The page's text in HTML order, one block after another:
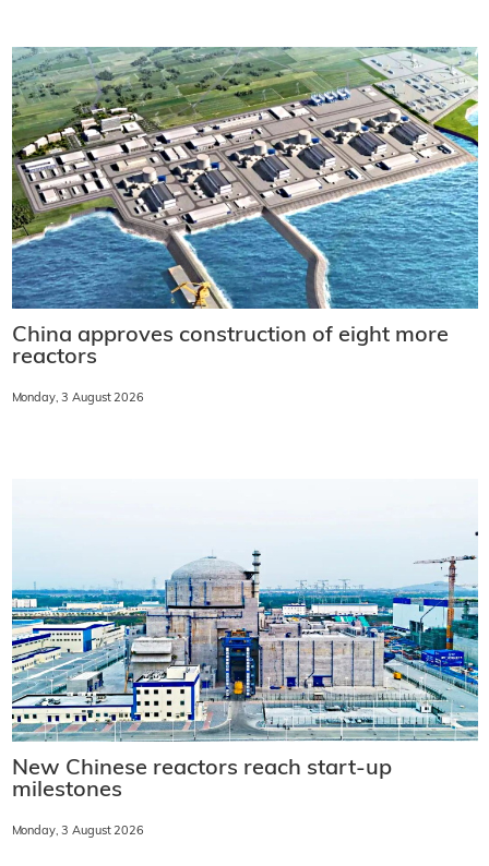
China approves construction of eight more
reactors
Monday, 3 August 2026
New Chinese reactors reach start-up
milestones
Monday, 3 August 2026